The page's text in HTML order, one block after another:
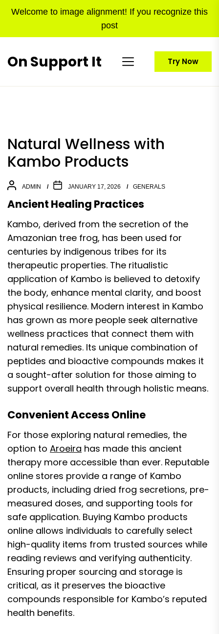
Welcome to image alignment! If you recognize this
post
On Support It Try Now
Natural Wellness with
Kambo Products
ADMIN JANUARY 17, 2026 GENERALS
Ancient Healing Practices
Kambo, derived from the secretion of the
Amazonian tree frog, has been used for
centuries by indigenous tribes for its
therapeutic properties. The ritualistic
application of Kambo is believed to detoxify
the body, enhance mental clarity, and boost
physical resilience. Modern interest in Kambo
has grown as more people seek alternative
wellness practices that connect them with
natural remedies. Its unique combination of
peptides and bioactive compounds makes it
a sought-after solution for those aiming to
support overall health through holistic means.
Convenient Access Online
For those exploring natural remedies, the
option to Aroeira has made this ancient
therapy more accessible than ever. Reputable
online stores provide a range of Kambo
products, including dried frog secretions, pre-
measured doses, and supporting tools for
safe application. Buying Kambo products
online allows individuals to carefully select
high-quality items from trusted sources while
reading reviews and verifying authenticity.
Ensuring proper sourcing and storage is
critical, as it preserves the bioactive
compounds responsible for Kambo’s reputed
health benefits.